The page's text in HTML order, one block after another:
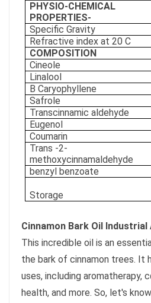
PHYSIO-CHEMICAL
PROPERTIES-
Specific Gravity
Refractive index at 20 C
COMPOSITION
Cineole
Linalool
B Caryophyllene
Safrole
Transcinnamic aldehyde
Eugenol
Coumarin
Trans -2-
methoxycinnamaldehyde
benzyl benzoate
Storage
Cinnamon Bark Oil
This incredible oil is an
the bark of cinnamon trees. It
uses, including aromatherapy,
health, and more. So, let's